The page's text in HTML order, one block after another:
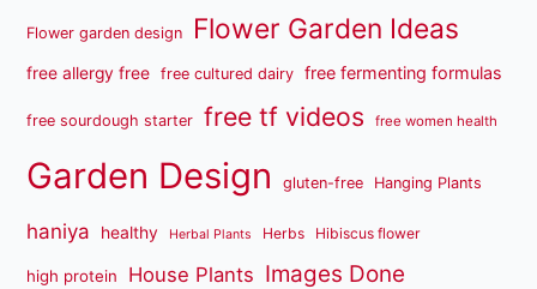
Flower garden design Flower Garden Ideas
free allergy free free cultured dairy free fermenting formulas
free sourdough starter free tf videos free women health
Garden Design gluten-free Hanging Plants
haniya healthy Herbal Plants Herbs Hibiscus flower
high protein House Plants Images Done